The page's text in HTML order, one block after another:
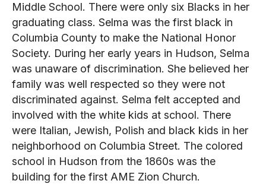
Middle School. There were only six Blacks in her
graduating class. Selma was the first black in
Columbia County to make the National Honor
Society. During her early years in Hudson, Selma
was unaware of discrimination. She believed her
family was well respected so they were not
discriminated against. Selma felt accepted and
involved with the white kids at school. There
were Italian, Jewish, Polish and black kids in her
neighborhood on Columbia Street. The colored
school in Hudson from the 1860s was the
building for the first AME Zion Church.